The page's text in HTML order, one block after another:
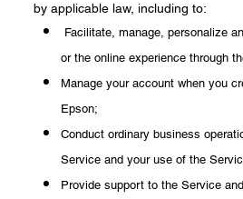
by applicable law, including to:
Facilitate, manage, personalize
or the online experience through
Manage your account when you
Epson;
Conduct ordinary business
Service and your use of the
Provide support to the Service